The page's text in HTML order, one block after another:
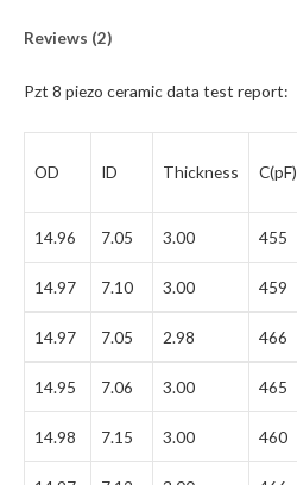
Reviews (2)
Pzt 8 piezo ceramic data test report:
OD ID Thickness C(pF)
14.96 7.05 3.00 455
14.97 7.10 3.00 459
14.97 7.05 2.98 466
14.95 7.06 3.00 465
14.98 7.15 3.00 460